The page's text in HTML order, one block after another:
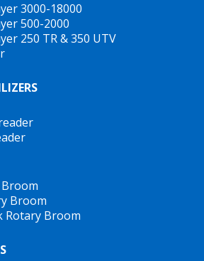
3000-18000
500-2000
250 TR & 350 UTV
Broom
Rotary Broom